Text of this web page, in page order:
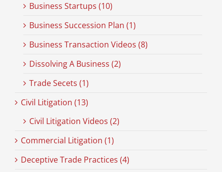
Business Startups (10)
Business Succession Plan (1)
Business Transaction Videos (8)
Dissolving A Business (2)
Trade Secets (1)
Civil Litigation (13)
Civil Litigation Videos (2)
Commercial Litigation (1)
Deceptive Trade Practices (4)